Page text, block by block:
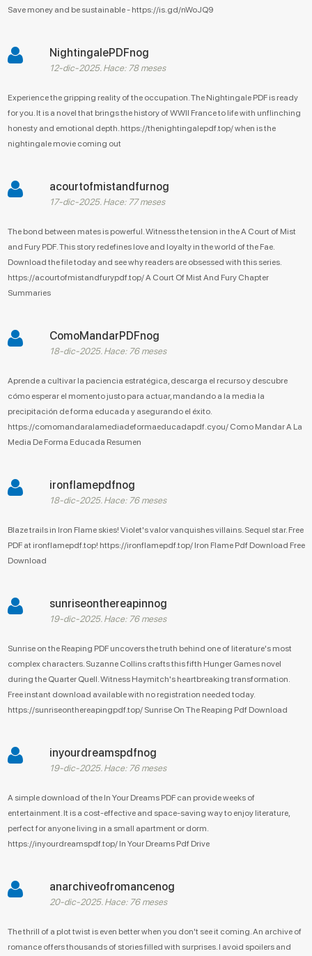
Save money and be sustainable - https://is.gd/nWoJQ9
NightingalePDFnog
12-dic-2025. Hace: 78 meses
Experience the gripping reality of the occupation. The Nightingale PDF is ready
for you. It is a novel that brings the history of WWII France to life with unflinching
honesty and emotional depth. https://thenightingalepdf.top/ when is the
nightingale movie coming out
acourtofmistandfurnog
17-dic-2025. Hace: 77 meses
The bond between mates is powerful. Witness the tension in the A Court of Mist
and Fury PDF. This story redefines love and loyalty in the world of the Fae.
Download the file today and see why readers are obsessed with this series.
https://acourtofmistandfurypdf.top/ A Court Of Mist And Fury Chapter
Summaries
ComoMandarPDFnog
18-dic-2025. Hace: 76 meses
Aprende a cultivar la paciencia estratégica, descarga el recurso y descubre
cómo esperar el momento justo para actuar, mandando a la media la
precipitación de forma educada y asegurando el éxito.
https://comomandaralamediadeformaeducadapdf.cyou/ Como Mandar A La
Media De Forma Educada Resumen
ironflamepdfnog
18-dic-2025. Hace: 76 meses
Blaze trails in Iron Flame skies! Violet's valor vanquishes villains. Sequel star. Free
PDF at ironflamepdf.top! https://ironflamepdf.top/ Iron Flame Pdf Download Free
Download
sunriseonthereapinnog
19-dic-2025. Hace: 76 meses
Sunrise on the Reaping PDF uncovers the truth behind one of literature's most
complex characters. Suzanne Collins crafts this fifth Hunger Games novel
during the Quarter Quell. Witness Haymitch's heartbreaking transformation.
Free instant download available with no registration needed today.
https://sunriseonthereapingpdf.top/ Sunrise On The Reaping Pdf Download
inyourdreamspdfnog
19-dic-2025. Hace: 76 meses
A simple download of the In Your Dreams PDF can provide weeks of
entertainment. It is a cost-effective and space-saving way to enjoy literature,
perfect for anyone living in a small apartment or dorm.
https://inyourdreamspdf.top/ In Your Dreams Pdf Drive
anarchiveofromancenog
20-dic-2025. Hace: 76 meses
The thrill of a plot twist is even better when you don't see it coming. An archive of
romance offers thousands of stories filled with surprises. I avoid spoilers and